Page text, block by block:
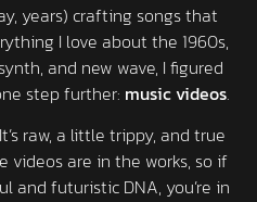
years) crafting songs that
I love about the 1960s,
and new wave, I figured
step further: music videos.
raw, a little trippy, and true
videos are in the works, so if
and futuristic DNA, you’re in